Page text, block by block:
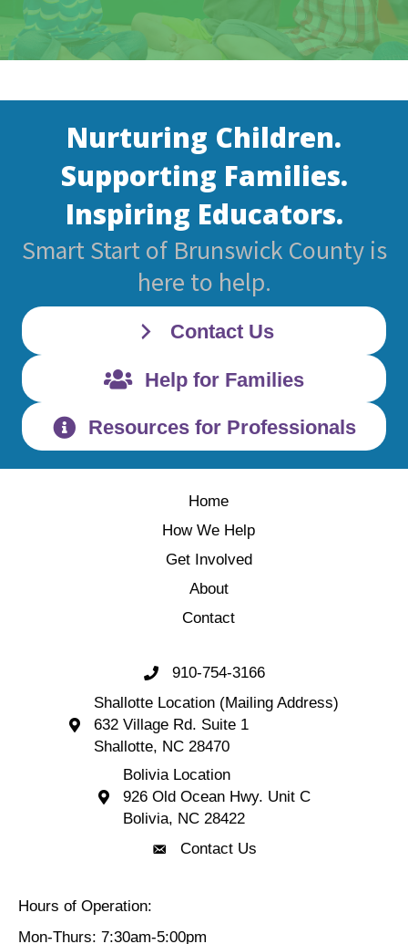
Nurturing Children.
Supporting Families.
Inspiring Educators.
Smart Start of Brunswick County is
here to help.
Contact Us
Help for Families
Resources for Professionals
Home
How We Help
Get Involved
About
Contact
Call 910-754-3166
910-754-3166
Shallotte Location (Mailing Address) 632 Village
Shallotte Location (Mailing Address)
632 Village Rd. Suite 1
Shallotte, NC 28470
Bolivia Location 926 Old Ocean Hwy. Unit C
Bolivia Location
926 Old Ocean Hwy. Unit C
Bolivia, NC 28422
Contact Us
Contact Us
Hours of Operation:
Mon-Thurs: 7:30am-5:00pm